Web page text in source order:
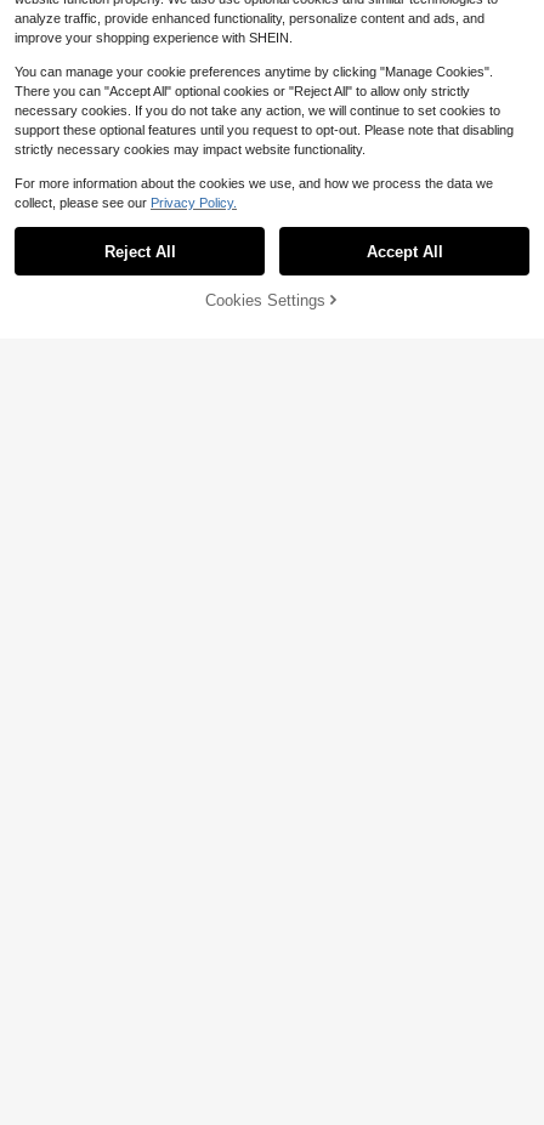
61% OFF! Add to Cart
analyze traffic, provide enhanced functionality, personalize content and ads, and
improve your shopping experience with SHEIN.
You can manage your cookie preferences anytime by clicking "Manage Cookies".
There you can "Accept All" optional cookies or "Reject All" to allow only strictly
necessary cookies. If you do not take any action, we will continue to set cookies to
support these optional features until you request to opt-out. Please note that disabling
strictly necessary cookies may impact website functionality.
For more information about the cookies we use, and how we process the data we
collect, please see our Privacy Policy.
Reject All Accept All
Cookies Settings